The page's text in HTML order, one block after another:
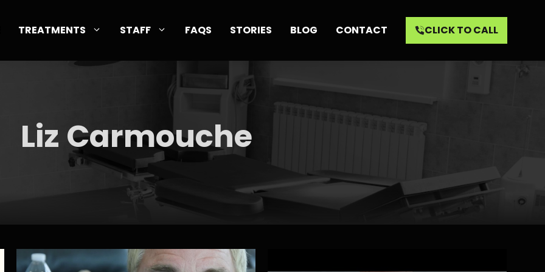
TREATMENTS STAFF FAQS STORIES BLOG CONTACT CLICK TO CALL
Liz Carmouche